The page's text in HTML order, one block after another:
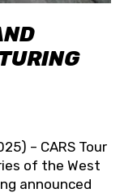
– CARS Tour
of the West
announced